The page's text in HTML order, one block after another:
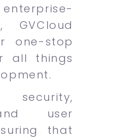
GVCloud
one-stop
all things
security,
user
that